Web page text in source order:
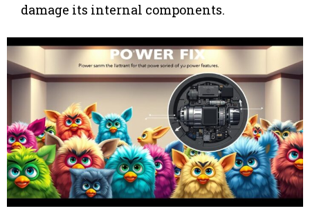
damage its internal components.